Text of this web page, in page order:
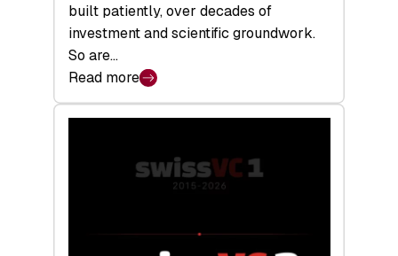
built patiently, over decades of
investment and scientific groundwork.
So are…
Read more
:
Swiss